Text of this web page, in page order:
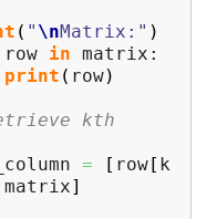
( " \nMatrix:" )
row in matrix:
print ( row)
kth
= [ row[ k
matrix]